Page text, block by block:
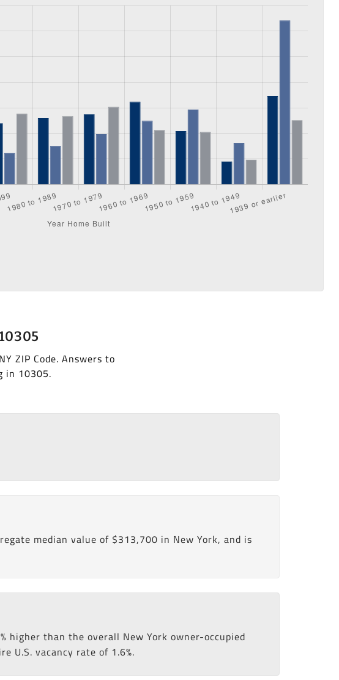
ZIP Code. Answers to
in 10305.
median value of $313,700 in New York, and is
higher than the overall New York owner-occupied
U.S. vacancy rate of 1.6%.